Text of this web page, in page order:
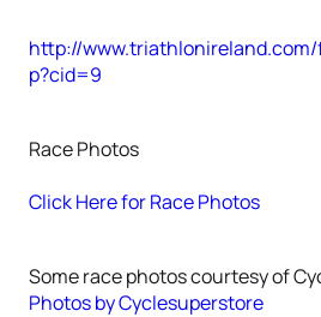
http://
p?cid=9
Race Photos
Click Here for Race Photos
Some race photos courtesy of
Photos by Cyclesuperstore